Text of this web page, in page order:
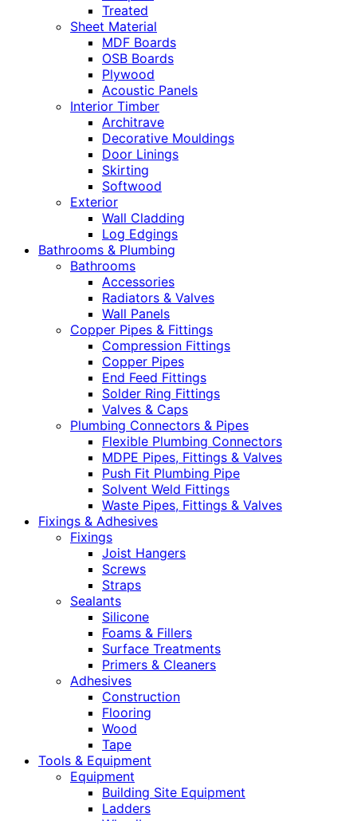
Treated
Sheet Material
MDF Boards
OSB Boards
Plywood
Acoustic Panels
Interior Timber
Architrave
Decorative Mouldings
Door Linings
Skirting
Softwood
Exterior
Wall Cladding
Log Edgings
Bathrooms & Plumbing
Bathrooms
Accessories
Radiators & Valves
Wall Panels
Copper Pipes & Fittings
Compression Fittings
Copper Pipes
End Feed Fittings
Solder Ring Fittings
Valves & Caps
Plumbing Connectors & Pipes
Flexible Plumbing Connectors
MDPE Pipes, Fittings & Valves
Push Fit Plumbing Pipe
Solvent Weld Fittings
Waste Pipes, Fittings & Valves
Fixings & Adhesives
Fixings
Joist Hangers
Screws
Straps
Sealants
Silicone
Foams & Fillers
Surface Treatments
Primers & Cleaners
Adhesives
Construction
Flooring
Wood
Tape
Tools & Equipment
Equipment
Building Site Equipment
Ladders